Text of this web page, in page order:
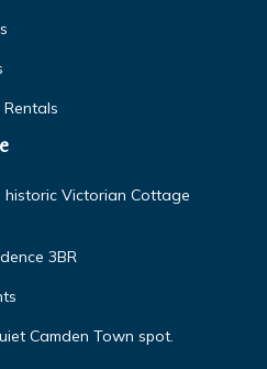
Victorian Cottage
3BR
Camden Town spot.